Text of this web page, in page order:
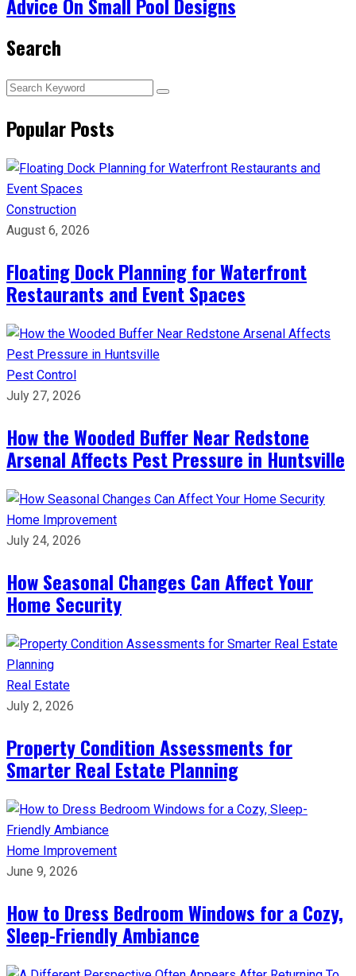
Search
Popular Posts
Construction
August 6, 2026
Floating Dock Planning for Waterfront
Restaurants and Event Spaces
Pest Control
July 27, 2026
How the Wooded Buffer Near Redstone
Arsenal Affects Pest Pressure in Huntsville
Home Improvement
July 24, 2026
How Seasonal Changes Can Affect Your
Home Security
Real Estate
July 2, 2026
Property Condition Assessments for
Smarter Real Estate Planning
Home Improvement
June 9, 2026
How to Dress Bedroom Windows for a Cozy,
Sleep-Friendly Ambiance